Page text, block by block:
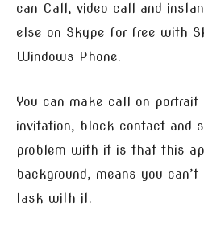
can Call, video call and
else on Skype for free with
Windows Phone.
You can make call on
invitation, block contact and
problem with it is that this
background, means you
task with it.